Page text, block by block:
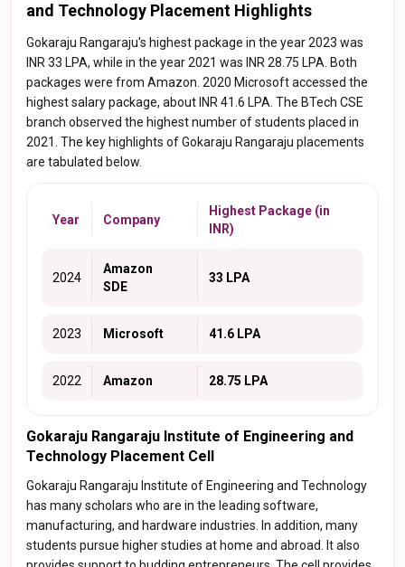
and Technology Placement Highlights
Gokaraju Rangaraju's highest package in the year 2023 was
INR 33 LPA, while in the year 2021 was INR 28.75 LPA. Both
packages were from Amazon. 2020 Microsoft accessed the
highest salary package, about INR 41.6 LPA. The BTech CSE
branch observed the highest number of students placed in
2021. The key highlights of Gokaraju Rangaraju placements
are tabulated below.
Year Company
Highest Package (in
INR)
2024
Amazon
SDE
33 LPA
2023 Microsoft 41.6 LPA
2022 Amazon 28.75 LPA
Gokaraju Rangaraju Institute of Engineering and
Technology Placement Cell
Gokaraju Rangaraju Institute of Engineering and Technology
has many scholars who are in the leading software,
manufacturing, and hardware industries. In addition, many
students pursue higher studies at home and abroad. It also